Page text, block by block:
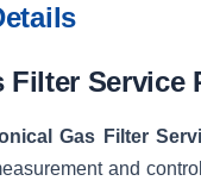
Filter
Gas Filter
and